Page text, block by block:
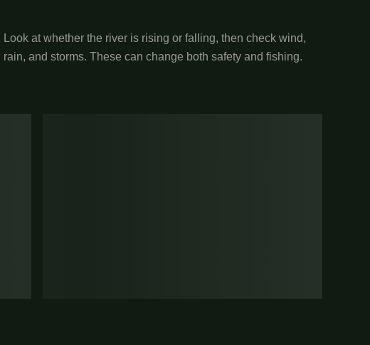
Look at whether the river is rising or falling, then check wind,
rain, and storms. These can change both safety and fishing.